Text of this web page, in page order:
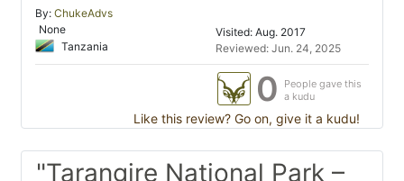
By: ChukeAdvs
None
Tanzania
Visited: Aug. 2017
Reviewed: Jun. 24, 2025
0
People gave this
a kudu
Like this review? Go on, give it a kudu!
"Tarangire National Park –